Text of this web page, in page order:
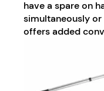
have a spare on
simultaneously or
offers added